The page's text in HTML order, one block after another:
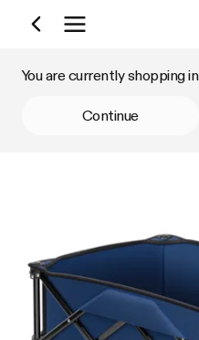
Shop by Category
You are currently shopping in
Continue